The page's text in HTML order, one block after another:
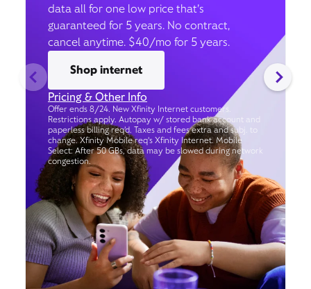
data all for one low price that’s
guaranteed for 5 years. No contract,
cancel anytime. $40/mo for 5 years.
Shop internet
Pricing & Other Info
Offer ends 8/24. New Xfinity Internet customers.
Restrictions apply. Autopay w/ stored bank account and
paperless billing req’d. Taxes and fees extra and subj. to
change. Xfinity Mobile req's Xfinity Internet. Mobile
Select: After 50 GBs, data may be slowed during network
congestion.